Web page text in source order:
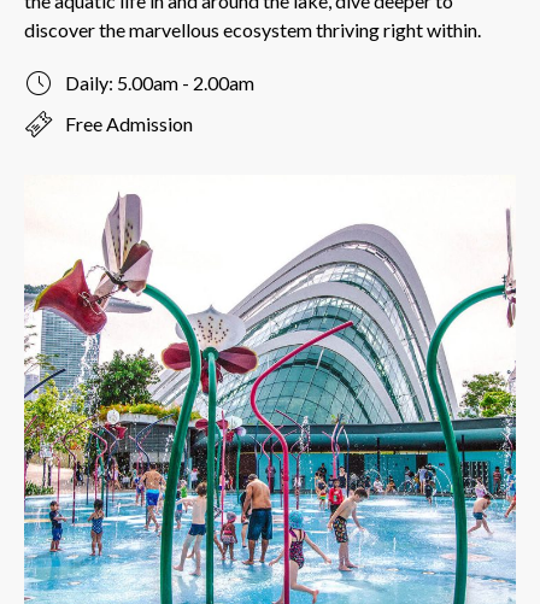
discover the marvellous ecosystem thriving right within.
Daily: 5.00am - 2.00am
Free Admission